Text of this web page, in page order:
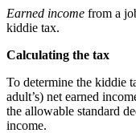
Earned income from a
kiddie tax.
Calculating the tax
To determine the kiddie
adult’s) net earned
the allowable standard
income.